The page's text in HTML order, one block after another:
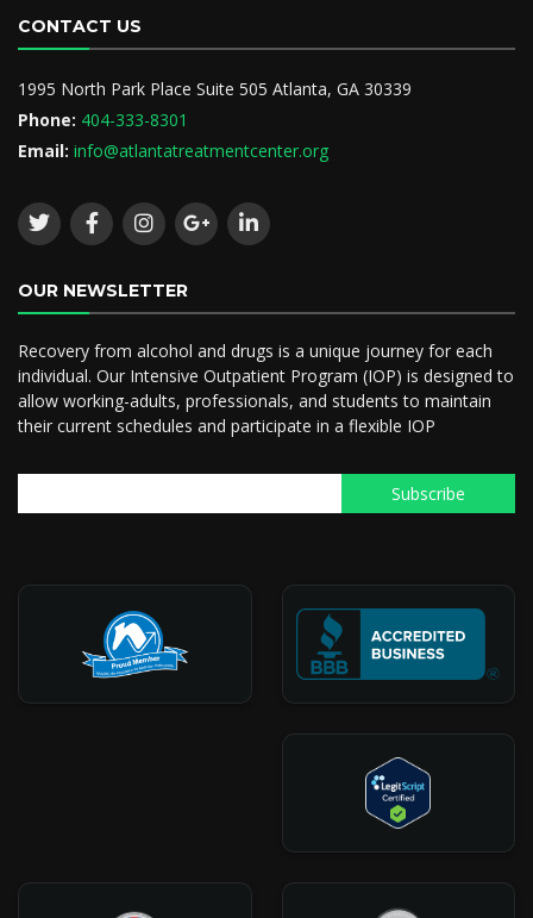
CONTACT US
1995 North Park Place Suite 505 Atlanta, GA 30339
Phone: 404-333-8301
Email: info@atlantatreatmentcenter.org
OUR NEWSLETTER
Recovery from alcohol and drugs is a unique journey for each
individual. Our Intensive Outpatient Program (IOP) is designed to
allow working-adults, professionals, and students to maintain
their current schedules and participate in a flexible IOP